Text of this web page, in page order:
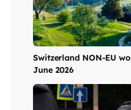
Switzerland NON-EU
June 2026